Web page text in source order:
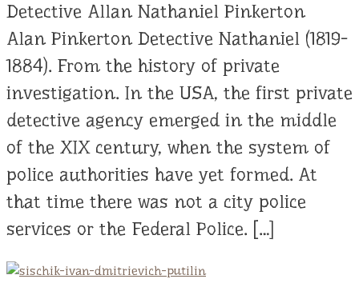
Detective Allan Nathaniel Pinkerton
Alan Pinkerton Detective Nathaniel (1819-
1884). From the history of private
investigation. In the USA, the first private
detective agency emerged in the middle
of the XIX century, when the system of
police authorities have yet formed. At
that time there was not a city police
services or the Federal Police. […]